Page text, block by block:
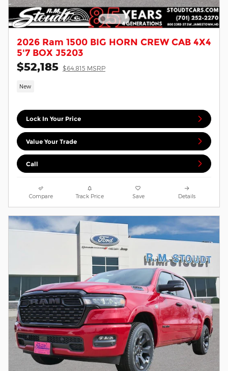
2026 Ram 1500 BIG HORN CREW CAB 4X4
5'7 BOX J5203
$52,185 $64,815 MSRP
New
Lock In Your Price
Value Your Trade
Call
Compare Track Price Save Details